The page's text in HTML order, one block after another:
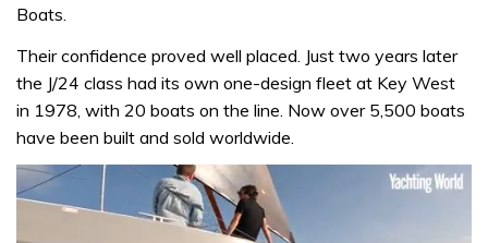
Boats.
Their confidence proved well placed. Just two years later
the J/24 class had its own one-design fleet at Key West
in 1978, with 20 boats on the line. Now over 5,500 boats
have been built and sold worldwide.